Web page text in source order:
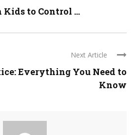
Kids to Control ...
Next Article
Everything You Need to
Know